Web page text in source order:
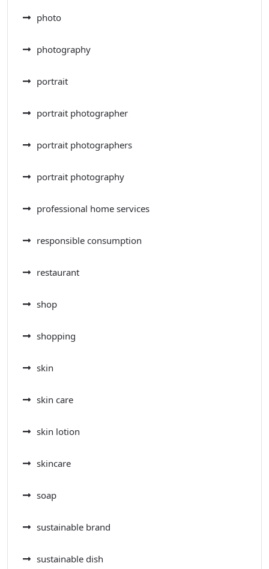
photo
photography
portrait
portrait photographer
portrait photographers
portrait photography
professional home services
responsible consumption
restaurant
shop
shopping
skin
skin care
skin lotion
skincare
soap
sustainable brand
sustainable dish